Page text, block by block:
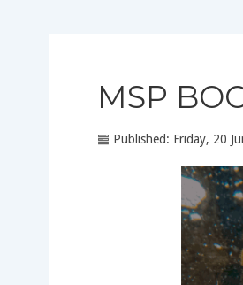
MSP
Published: Friday, 20